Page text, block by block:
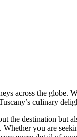
across the globe.
culinary
the destination but
you are